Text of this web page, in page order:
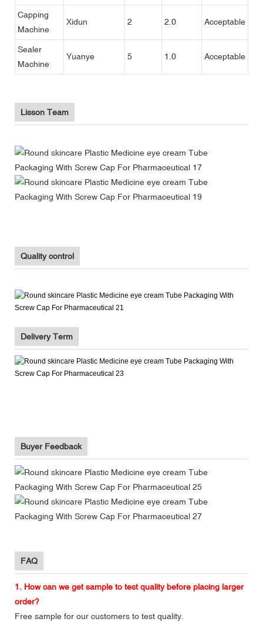
Capping
Machine
Xidun 2 2.0 Acceptable
Sealer
Machine
Yuanye 5 1.0 Acceptable
Lisson Team
Quality control
Delivery Term
Buyer Feedback
FAQ
1. How can we get sample to test quality before placing larger
order?
Free sample for our customers to test quality.